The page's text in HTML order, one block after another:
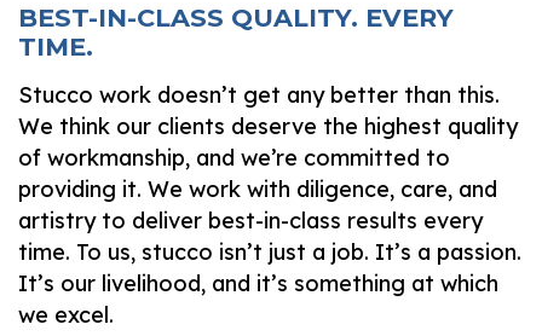
BEST-IN-CLASS QUALITY. EVERY
TIME.
Stucco work doesn’t get any better than this.
We think our clients deserve the highest quality
of workmanship, and we’re committed to
providing it. We work with diligence, care, and
artistry to deliver best-in-class results every
time. To us, stucco isn’t just a job. It’s a passion.
It’s our livelihood, and it’s something at which
we excel.